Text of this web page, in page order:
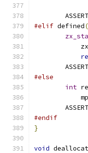
	ASSERT
#elif defined(
	ASSERT
#else
int
	ASSERT
#endif
}
void